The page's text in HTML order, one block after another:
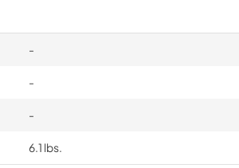
-
-
-
6.1 lbs.